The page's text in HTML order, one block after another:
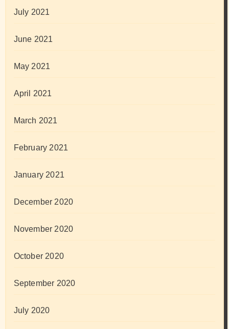
July 2021
June 2021
May 2021
April 2021
March 2021
February 2021
January 2021
December 2020
November 2020
October 2020
September 2020
July 2020